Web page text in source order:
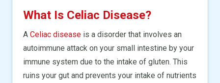
What Is Celiac Disease?
A Celiac disease is a disorder that involves an
autoimmune attack on your small intestine by your
immune system due to the intake of gluten. This
ruins your gut and prevents your intake of nutrients